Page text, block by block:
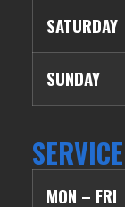
SATURDAY
SUNDAY
SERVICE
MON – FRI